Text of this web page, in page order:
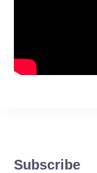
Subscribe